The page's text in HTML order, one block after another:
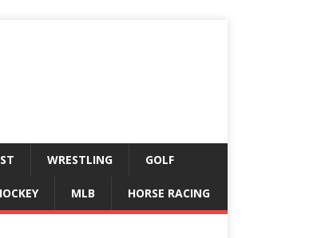
WRESTLING GOLF
MLB HORSE RACING